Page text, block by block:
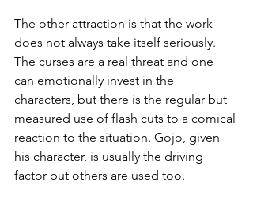
The other attraction is that the work
does not always take itself seriously.
The curses are a real threat and one
can emotionally invest in the
characters, but there is the regular but
measured use of flash cuts to a comical
reaction to the situation. Gojo, given
his character, is usually the driving
factor but others are used too.